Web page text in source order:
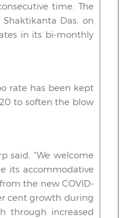
time. The
Das, on
in its bi-monthly
rate has been kept
to soften the blow
said, "We welcome
its accommodative
the new COVID-
cent growth during
through increased